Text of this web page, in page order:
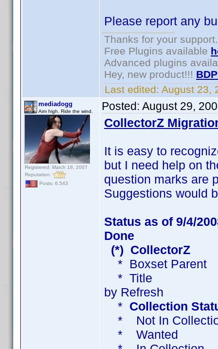
Please report any
Thanks for your support.
Free Plugins available
Advanced plugins
Hey, new product!!!
Last edited: August 23,
mediadogg
Aim high. Ride the wind.
Registered: March 18, 2007
Reputation:
Posts: 6,543
Posted: August 29,
CollectorZ
It is easy to
but I need help on
question marks are
Suggestions would
Status as of 9/4/
Done
(*) CollectorZ
* Boxset
* Title Title -
by Refresh
* Collection
* Not In
* Wanted